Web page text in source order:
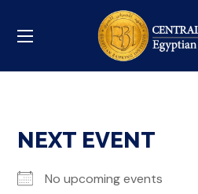
NEXT EVENT
No upcoming events